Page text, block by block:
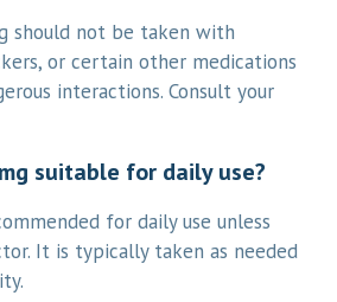
should not be taken with
or certain other medications
interactions. Consult your
suitable for daily use?
for daily use unless
It is typically taken as needed